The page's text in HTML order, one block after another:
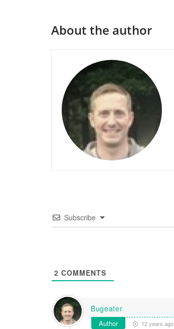
About the author
Subscribe
2 COMMENTS
Bugeater
Author 12 years ago